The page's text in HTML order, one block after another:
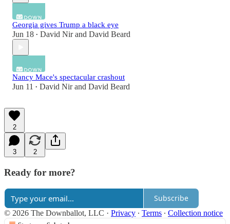
Georgia gives Trump a black eye
Jun 18 • David Nirand David Beard
Nancy Mace's spectacular crashout
Jun 11 • David Nirand David Beard
2
3 2
Ready for more?
Subscribe
© 2026 The Downballot, LLC · Privacy ∙ Terms ∙ Collection notice